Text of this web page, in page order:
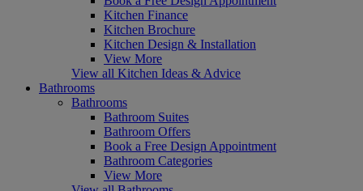
Kitchen Finance
Kitchen Brochure
Kitchen Design & Installation
View More
View all Kitchen Ideas & Advice
Bathrooms
Bathrooms
Bathroom Suites
Bathroom Offers
Book a Free Design Appointment
Bathroom Categories
View More